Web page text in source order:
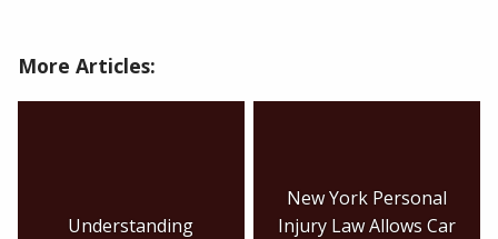
More Articles:
Understanding
New York Personal
Injury Law Allows Car